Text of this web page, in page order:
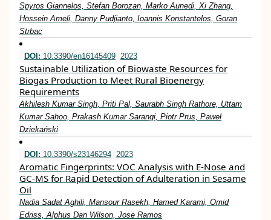
Spyros Giannelos, Stefan Borozan, Marko Aunedi, Xi Zhang,
Hossein Ameli, Danny Pudjianto, Ioannis Konstantelos, Goran
Strbac
DOI: 10.3390/en16145409 2023
Sustainable Utilization of Biowaste Resources for
Biogas Production to Meet Rural Bioenergy
Requirements
Akhilesh Kumar Singh, Priti Pal, Saurabh Singh Rathore, Uttam
Kumar Sahoo, Prakash Kumar Sarangi, Piotr Prus, Paweł
Dziekański
DOI: 10.3390/s23146294 2023
Aromatic Fingerprints: VOC Analysis with E-Nose and
GC-MS for Rapid Detection of Adulteration in Sesame
Oil
Nadia Sadat Aghili, Mansour Rasekh, Hamed Karami, Omid
Edriss, Alphus Dan Wilson, Jose Ramos